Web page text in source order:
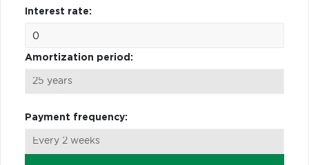
Interest rate:
Amortization period:
Payment frequency: